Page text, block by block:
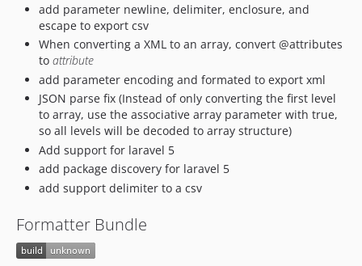
add parameter newline, delimiter, enclosure, and
escape to export csv
When converting a XML to an array, convert @attributes
to attribute
add parameter encoding and formated to export xml
JSON parse fix (Instead of only converting the first level
to array, use the associative array parameter with true,
so all levels will be decoded to array structure)
Add support for laravel 5
add package discovery for laravel 5
add support delimiter to a csv
Formatter Bundle